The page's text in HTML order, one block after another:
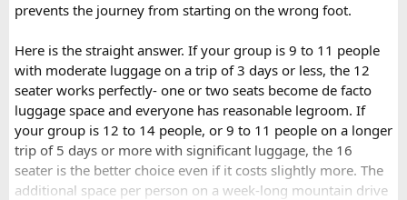
prevents the journey from starting on the wrong foot.
Here is the straight answer. If your group is 9 to 11 people
with moderate luggage on a trip of 3 days or less, the 12
seater works perfectly- one or two seats become de facto
luggage space and everyone has reasonable legroom. If
your group is 12 to 14 people, or 9 to 11 people on a longer
trip of 5 days or more with significant luggage, the 16
seater is the better choice even if it costs slightly more. The
additional space per person on a week-long mountain drive